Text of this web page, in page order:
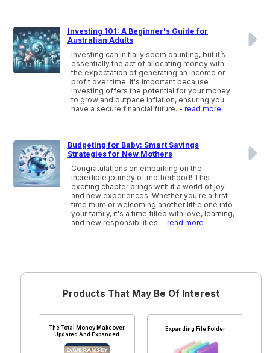
Investing 101: A Beginner's Guide for
Australian Adults
Investing can initially seem daunting, but it’s
essentially the act of allocating money with
the expectation of generating an income or
profit over time. It's important because
investing offers the potential for your money
to grow and outpace inflation, ensuring you
have a secure financial future. - read more
Budgeting for Baby: Smart Savings
Strategies for New Mothers
Congratulations on embarking on the
incredible journey of motherhood! This
exciting chapter brings with it a world of joy
and new experiences. Whether you're a first-
time mum or welcoming another little one into
your family, it's a time filled with love, learning,
and new responsibilities. - read more
Products That May Be Of Interest
The Total Money Makeover
Updated And Expanded
Expanding File Folder